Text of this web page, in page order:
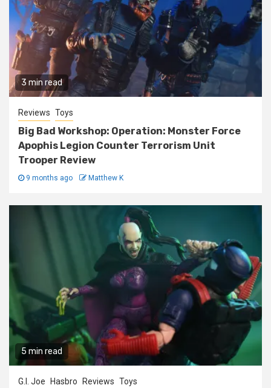
3 min read
Reviews Toys
Big Bad Workshop: Operation: Monster Force
Apophis Legion Counter Terrorism Unit
Trooper Review
9 months ago Matthew K
5 min read
G.I. Joe Hasbro Reviews Toys